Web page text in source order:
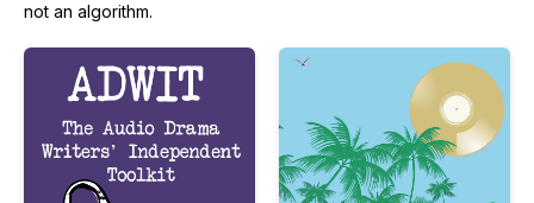
not an algorithm.